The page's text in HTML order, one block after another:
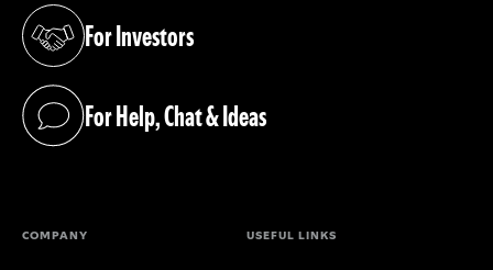
For Investors
(opens in a new tab)
For Help, Chat & Ideas
(opens in a new tab)
COMPANY USEFUL LINKS